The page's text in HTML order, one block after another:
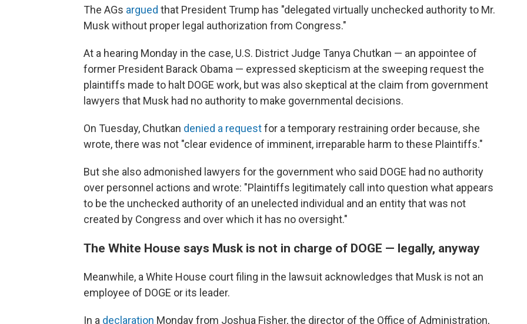
The AGs argued that President Trump has "delegated virtually unchecked authority to Mr.
Musk without proper legal authorization from Congress."
At a hearing Monday in the case, U.S. District Judge Tanya Chutkan — an appointee of
former President Barack Obama — expressed skepticism at the sweeping request the
plaintiffs made to halt DOGE work, but was also skeptical at the claim from government
lawyers that Musk had no authority to make governmental decisions.
On Tuesday, Chutkan denied a requestfor a temporary restraining order because, she
wrote, there was not "clear evidence of imminent, irreparable harm to these Plaintiffs."
But she also admonished lawyers for the government who said DOGE had no authority
over personnel actions and wrote: "Plaintiffs legitimately call into question what appears
to be the unchecked authority of an unelected individual and an entity that was not
created by Congress and over which it has no oversight."
The White House says Musk is not in charge of DOGE — legally, anyway
Meanwhile, a White House court filing in the lawsuit acknowledges that Musk is not an
employee of DOGE or its leader.
In a declaration Monday from Joshua Fisher, the director of the Office of Administration,